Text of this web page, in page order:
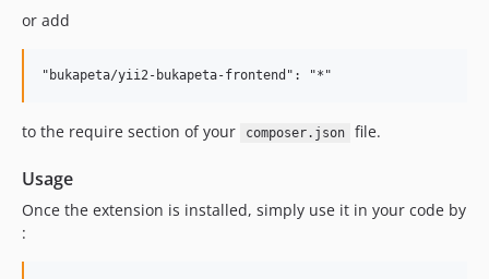
or add
to the require section of your composer.json file.
Usage
Once the extension is installed, simply use it in your code by
: